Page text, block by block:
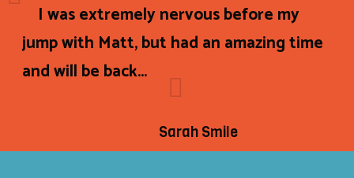
I was extremely nervous before my
jump with Matt, but had an amazing time
and will be back...
Sarah Smile